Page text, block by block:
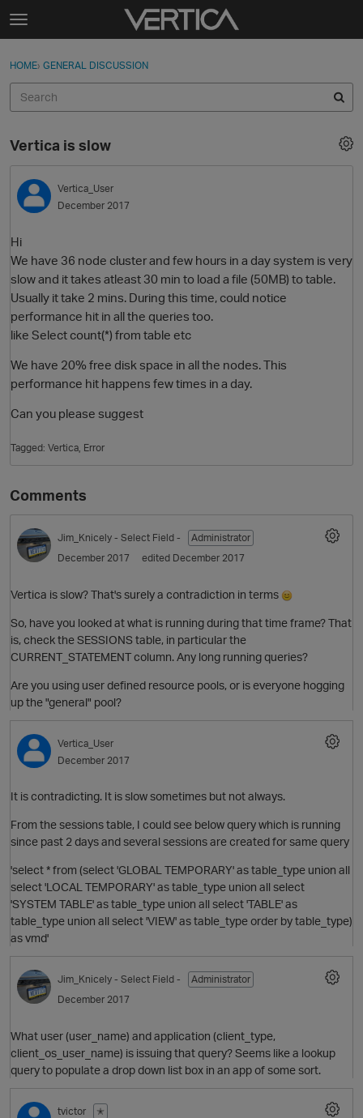
Skip to content
t
g
e
e
n
u
Sign In
Discussions
Sign In · Register
HOME› GENERAL DISCUSSION
O
Vertica is slow
Vertica_User
December 2017
Hi
We have 36 node cluster and few hours in a day system is very
slow and it takes atleast 30 min to load a file (50MB) to table.
Usually it take 2 mins. During this time, could notice
performance hit in all the queries too.
like Select count(*) from table etc
We have 20% free disk space in all the nodes. This
performance hit happens few times in a day.
Can you please suggest
Tagged: Vertica Error
Comments
O
Jim_Knicely - Select Field -
Administrator
December 2017
edited December 2017
Vertica is slow? That's surely a contradiction in terms
So, have you looked at what is running during that time frame? That
is, check the SESSIONS table, in particular the
CURRENT_STATEMENT column. Any long running queries?
Are you using user defined resource pools, or is everyone hogging
up the "general" pool?
Vertica_User
December 2017
It is contradicting. It is slow sometimes but not always.
From the sessions table, I could see below query which is running
since past 2 days and several sessions are created for same query
'select * from (select 'GLOBAL TEMPORARY' as table_type union all
select 'LOCAL TEMPORARY' as table_type union all select
'SYSTEM TABLE' as table_type union all select 'TABLE' as
table_type union all select 'VIEW' as table_type order by table_type)
as vmd'
Jim_Knicely - Select Field -
Administrator
December 2017
What user (user_name) and application (client_type,
client_os_user_name) is issuing that query? Seems like a lookup
query to populate a drop down list box in an app of some sort.
tvictor
✭